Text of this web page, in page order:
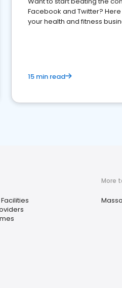
Facebook and Twitter? Here
your health and fitness
15 min read
More